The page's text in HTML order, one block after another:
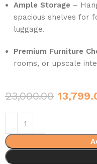
Ample Storage –
spacious shelves for
luggage.
Premium Furniture
rooms, or upscale
23,000.00